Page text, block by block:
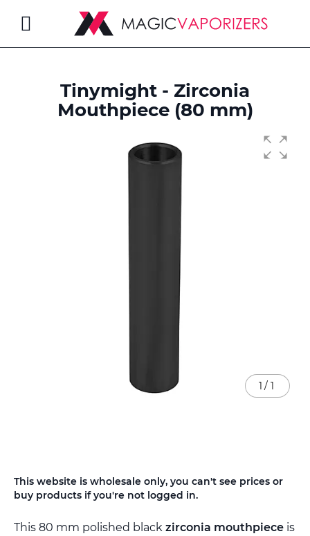
This website is wholesale only, you can't see prices or
buy products if you're not logged in.
This 80 mm polished black zirconia mouthpiece is
Tinymight - Zirconia
Mouthpiece (80 mm)
1 / 1
to
the
of